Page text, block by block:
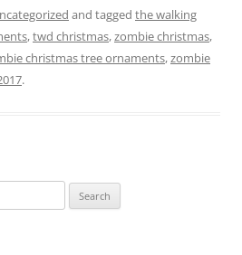
e
gr
e
sk
ar
e
and tagged the walking
,twd christmas,zombie christmas,
christmas tree ornaments,zombie
.